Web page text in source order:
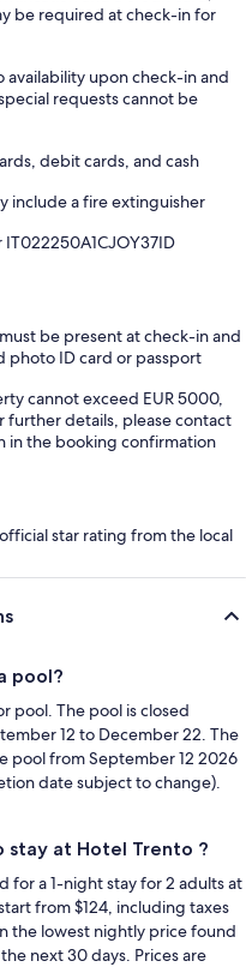
be required at check-in for
availability upon check-in and
requests cannot be
debit cards, and cash
include a fire extinguisher
be present at check-in and
photo ID card or passport
cannot exceed EUR 5000,
further details, please contact
in the booking confirmation
star rating from the local
pool?
pool. The pool is closed
12 to December 22. The
pool from September 12 2026
date subject to change).
stay at Hotel Trento ?
for a 1-night stay for 2 adults at
from $124, including taxes
the lowest nightly price found
next 30 days. Prices are